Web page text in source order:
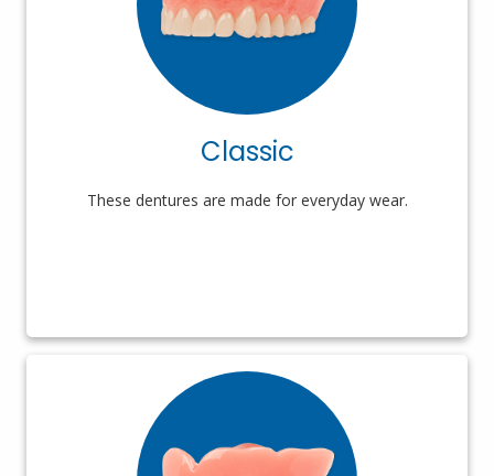
Classic
These dentures are made for everyday wear.